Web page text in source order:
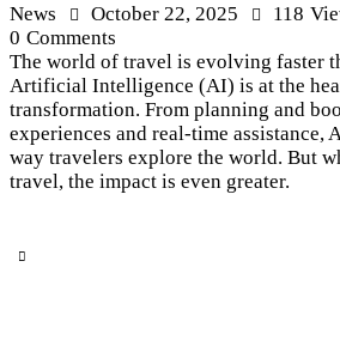
News October 22, 2025 118
0 Comments
The world of travel is evolving faster
Artificial Intelligence (AI) is at the
transformation. From planning and
experiences and real-time assistance,
way travelers explore the world. But
travel, the impact is even greater.